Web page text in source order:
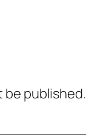
be published.